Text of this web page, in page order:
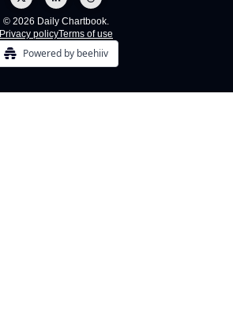
© 2026 Daily Chartbook.
Privacy policyTerms of use
Powered by beehiiv